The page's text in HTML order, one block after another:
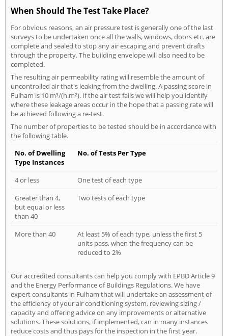
When Should The Test Take Place?
For obvious reasons, an air pressure test is generally one of the last
surveys to be undertaken once all the walls, windows, doors etc. are
complete and sealed to stop any air escaping and prevent drafts
through the property. The building envelope will also need to be
completed.
The resulting air permeability rating will resemble the amount of
uncontrolled air that's leaking from the dwelling. A passing score in
Fulham is 10 m³/(h.m²). If the air test fails we will help you identify
where these leakage areas occur in the hope that a passing rate will
be achieved following a re-test.
The number of properties to be tested should be in accordance with
the following table.
No. of Dwelling
Type Instances
No. of Tests Per Type
4 or less
One test of each type
Greater than 4,
but equal or less
than 40
Two tests of each type
More than 40
At least 5% of each type, unless the first 5
units pass, when the frequency can be
reduced to 2%
Our accredited consultants can help you comply with EPBD Article 9
and the Energy Performance of Buildings Regulations. We have
expert consultants in Fulham that will undertake an assessment of
the efficiency of your air conditioning system, reviewing sizing /
capacity and offering advice on any improvements or alternative
solutions. These solutions, if implemented, can in many instances
reduce costs and thus pays for the inspection in the first year.